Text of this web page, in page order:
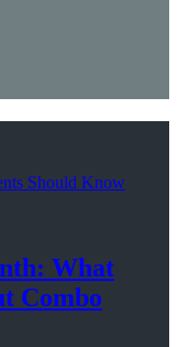
What
Combo